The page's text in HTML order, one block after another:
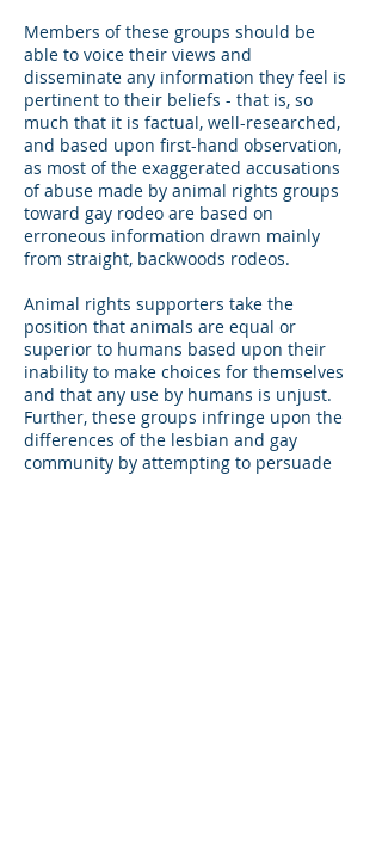
Members of these groups should be
able to voice their views and
disseminate any information they feel is
pertinent to their beliefs - that is, so
much that it is factual, well-researched,
and based upon first-hand observation,
as most of the exaggerated accusations
of abuse made by animal rights groups
toward gay rodeo are based on
erroneous information drawn mainly
from straight, backwoods rodeos.
Animal rights supporters take the
position that animals are equal or
superior to humans based upon their
inability to make choices for themselves
and that any use by humans is unjust.
Further, these groups infringe upon the
differences of the lesbian and gay
community by attempting to persuade